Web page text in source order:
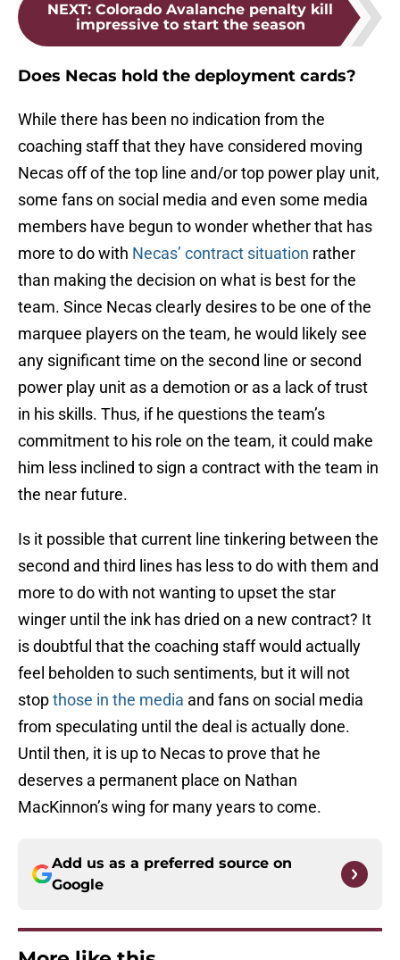
NEXT: Colorado Avalanche penalty kill
impressive to start the season
Does Necas hold the deployment cards?
While there has been no indication from the
coaching staff that they have considered moving
Necas off of the top line and/or top power play unit,
some fans on social media and even some media
members have begun to wonder whether that has
more to do with Necas’ contract situation rather
than making the decision on what is best for the
team. Since Necas clearly desires to be one of the
marquee players on the team, he would likely see
any significant time on the second line or second
power play unit as a demotion or as a lack of trust
in his skills. Thus, if he questions the team’s
commitment to his role on the team, it could make
him less inclined to sign a contract with the team in
the near future.
Is it possible that current line tinkering between the
second and third lines has less to do with them and
more to do with not wanting to upset the star
winger until the ink has dried on a new contract? It
is doubtful that the coaching staff would actually
feel beholden to such sentiments, but it will not
stopthose in the media and fans on social media
from speculating until the deal is actually done.
Until then, it is up to Necas to prove that he
deserves a permanent place on Nathan
MacKinnon’s wing for many years to come.
Add us as a preferred source on
Google